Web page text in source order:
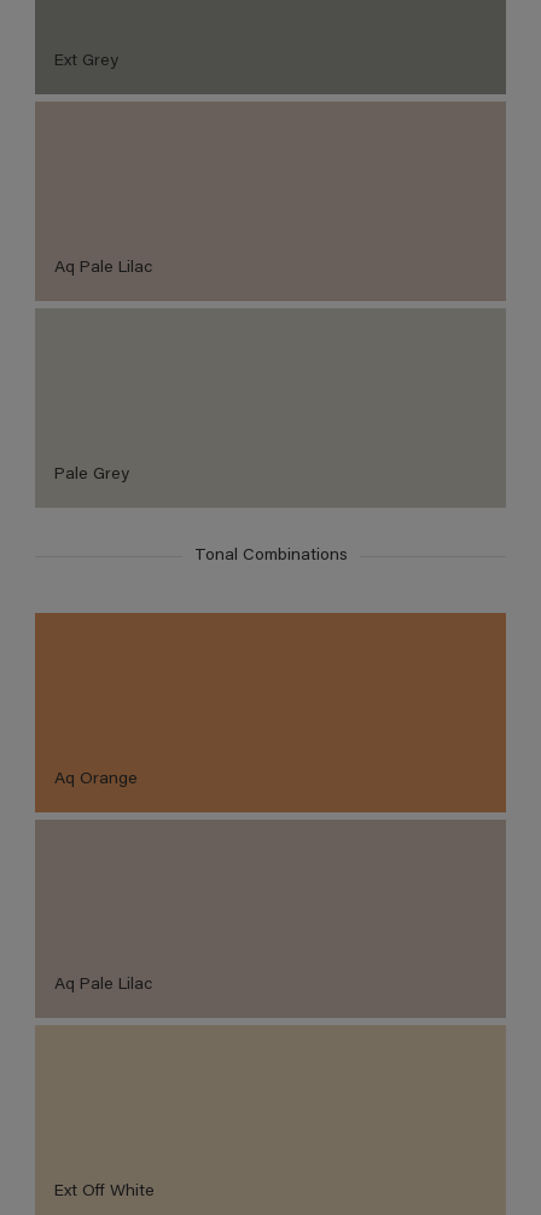
Ext Grey
Aq Pale Lilac
Pale Grey
Tonal Combinations
Aq Orange
Aq Pale Lilac
Ext Off White